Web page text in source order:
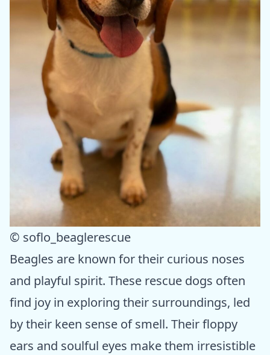
© soflo_beaglerescue
Beagles are known for their curious noses
and playful spirit. These rescue dogs often
find joy in exploring their surroundings, led
by their keen sense of smell. Their floppy
ears and soulful eyes make them irresistible